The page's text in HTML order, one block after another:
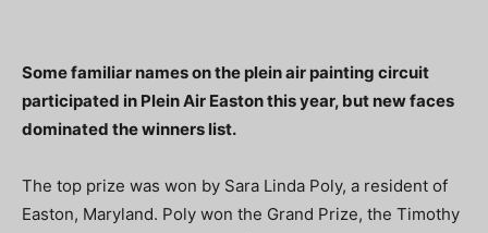
Some familiar names on the plein air painting circuit
participated in Plein Air Easton this year, but new faces
dominated the winners list.
The top prize was won by Sara Linda Poly, a resident of
Easton, Maryland. Poly won the Grand Prize, the Timothy